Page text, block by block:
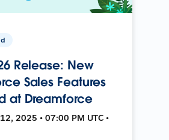
Release: New
Sales Features
at Dreamforce
2025 • 07:00 PM UTC •